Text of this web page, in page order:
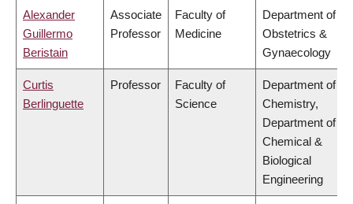
Alexander
Guillermo
Beristain
Associate
Professor
Faculty of
Medicine
Department of
Obstetrics &
Gynaecology
Curtis
Berlinguette
Professor
Faculty of
Science
Department of
Chemistry,
Department of
Chemical &
Biological
Engineering